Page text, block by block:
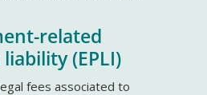
related
(EPLI)
fees associated to